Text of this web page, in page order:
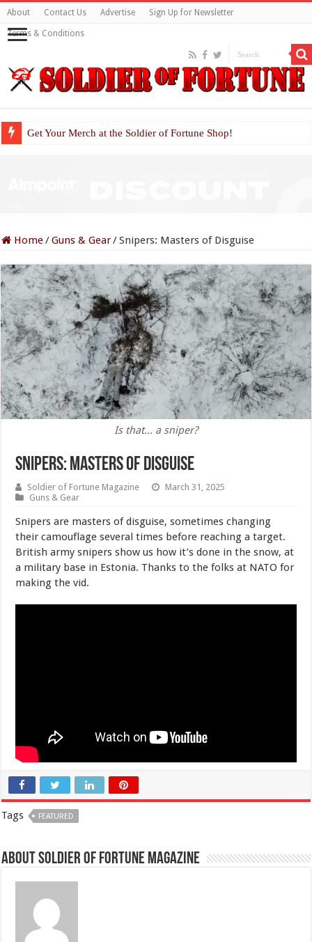
About Contact Us Advertise Sign Up for Newsletter
Terms & Conditions
Get Your Merch at the Soldier of Fortune Shop!
Home/Guns & Gear/Snipers: Masters of Disguise
Is that... a sniper?
Snipers: Masters of Disguise
Soldier of Fortune Magazine
March 31, 2025
Guns & Gear
Snipers are masters of disguise, sometimes changing
their camouflage several times before reaching a target.
British army snipers show us how it’s done in the snow, at
a military base in Estonia. Thanks to the folks at NATO for
making the vid.
Tags FEATURED
About Soldier of Fortune Magazine